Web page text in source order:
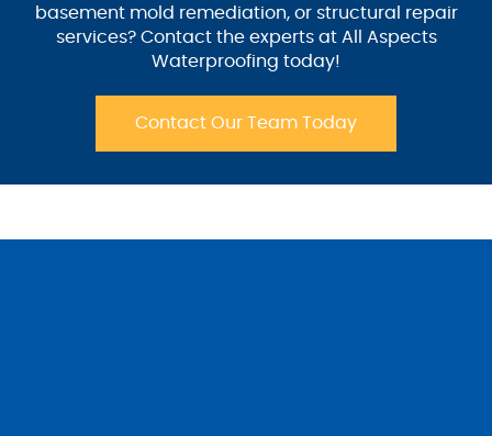
basement mold remediation, or structural repair
services? Contact the experts at All Aspects
Waterproofing today!
Contact Our Team Today